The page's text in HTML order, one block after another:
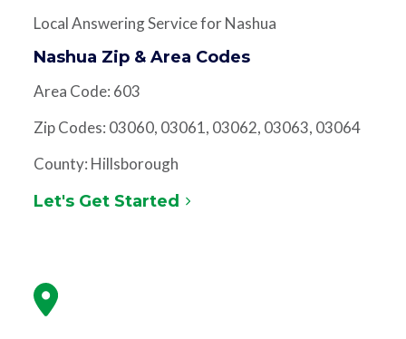
Local Answering Service for Nashua
Nashua Zip & Area Codes
Area Code: 603
Zip Codes: 03060, 03061, 03062, 03063, 03064
County: Hillsborough
Let's Get Started